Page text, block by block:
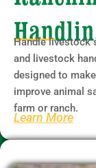
Handle livestock
and livestock
designed to
improve animal
farm or ranch.
Learn More